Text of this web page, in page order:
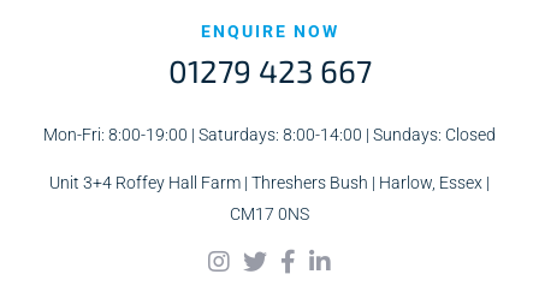
ENQUIRE NOW
01279 423 667
Mon-Fri: 8:00-19:00 | Saturdays: 8:00-14:00 | Sundays: Closed
Unit 3+4 Roffey Hall Farm | Threshers Bush | Harlow, Essex |
CM17 0NS